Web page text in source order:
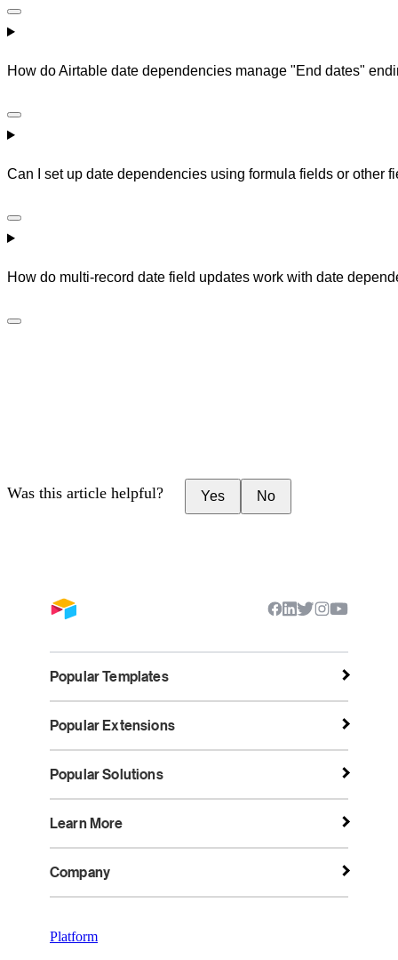
How do Airtable date dependencies manage "End dates"
Can I set up date dependencies using formula fields or other
How do multi-record date field updates work with date
Was this article helpful? Yes No
Popular Templates
Popular Extensions
Popular Solutions
Learn More
Company
Platform